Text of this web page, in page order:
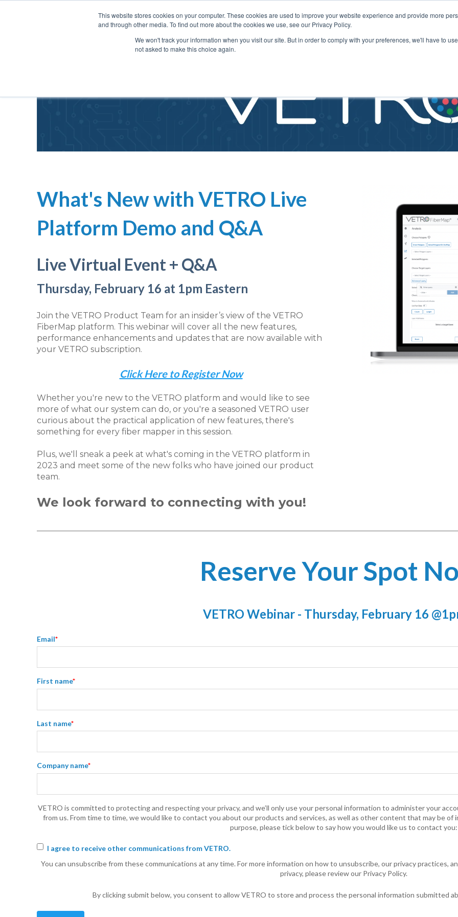
This website stores cookies on your computer. These cookies are used to improve your website experience and provide more
and through other media. To find out more about the cookies we use, see our Privacy Policy.
We won't track your information when you visit our site. But in order to comply with your preferences, we'll have to
not asked to make this choice again.
What's New with VETRO Live
Platform Demo and Q&A
Live Virtual Event + Q&A
Thursday, February 16 at 1pm Eastern
Join the VETRO Product Team for an insider’s view of the VETRO
FiberMap platform. This webinar will cover all the new features,
performance enhancements and updates that are now available with
your VETRO subscription.
Click Here to Register Now
Whether you're new to the VETRO platform and would like to see
more of what our system can do, or you're a seasoned VETRO user
curious about the practical application of new features, there's
something for every fiber mapper in this session.
Plus, we'll sneak a peek at what's coming in the VETRO platform in
2023 and meet some of the new folks who have joined our product
team.
We look forward to connecting with you!
Reserve Your Spot
VETRO Webinar - Thursday, February 16
Email*
First name*
Last name*
Company name*
VETRO is committed to protecting and respecting your privacy, and we’ll only use your personal information to administer your
from us. From time to time, we would like to contact you about our products and services, as well as other content that may be
purpose, please tick below to say how you would like us to contact you:
I agree to receive other communications from VETRO.
You can unsubscribe from these communications at any time. For more information on how to unsubscribe, our privacy practices,
privacy, please review our Privacy Policy.
By clicking submit below, you consent to allow VETRO to store and process the personal information submitted